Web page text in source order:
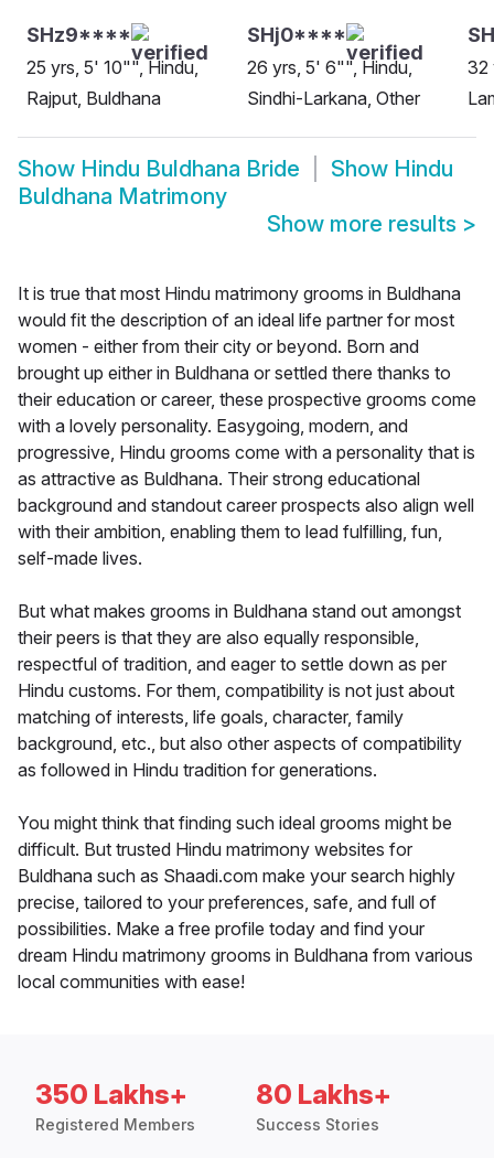
SHz9****
25 yrs, 5' 10"", Hindu,
Rajput, Buldhana
SHj0****
26 yrs, 5' 6"", Hindu,
Sindhi-Larkana, Other
32
Show Hindu Buldhana Bride Show Hindu
Buldhana Matrimony
Show more results >
It is true that most Hindu matrimony grooms in Buldhana
would fit the description of an ideal life partner for most
women - either from their city or beyond. Born and
brought up either in Buldhana or settled there thanks to
their education or career, these prospective grooms come
with a lovely personality. Easygoing, modern, and
progressive, Hindu grooms come with a personality that is
as attractive as Buldhana. Their strong educational
background and standout career prospects also align well
with their ambition, enabling them to lead fulfilling, fun,
self-made lives.
But what makes grooms in Buldhana stand out amongst
their peers is that they are also equally responsible,
respectful of tradition, and eager to settle down as per
Hindu customs. For them, compatibility is not just about
matching of interests, life goals, character, family
background, etc., but also other aspects of compatibility
as followed in Hindu tradition for generations.
You might think that finding such ideal grooms might be
difficult. But trusted Hindu matrimony websites for
Buldhana such as Shaadi.com make your search highly
precise, tailored to your preferences, safe, and full of
possibilities. Make a free profile today and find your
dream Hindu matrimony grooms in Buldhana from various
local communities with ease!
350 Lakhs+
Registered Members
80 Lakhs+
Success Stories